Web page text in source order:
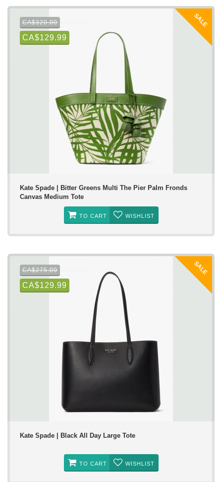
SALE
CA$320.00
CA$129.99
Kate Spade | Bitter Greens Multi The Pier Palm Fronds
Canvas Medium Tote
TO CART WISHLIST
SALE
CA$275.00
CA$129.99
Kate Spade | Black All Day Large Tote
TO CART WISHLIST